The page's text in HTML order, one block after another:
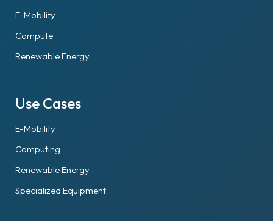
E-Mobility
Compute
Renewable Energy
Use Cases
E-Mobility
Computing
Renewable Energy
Specialized Equipment